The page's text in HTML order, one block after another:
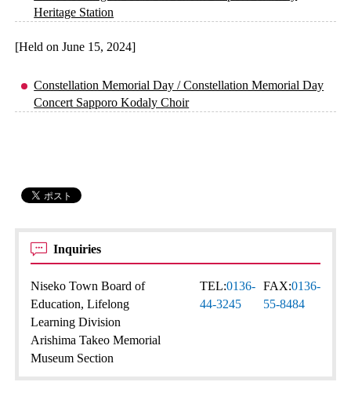
Heritage Station
[Held on June 15, 2024]
Constellation Memorial Day / Constellation Memorial Day
Concert Sapporo Kodaly Choir
Inquiries
Niseko Town Board of
Education, Lifelong
Learning Division
Arishima Takeo Memorial
Museum Section
TEL:0136-
44-3245
FAX:0136-
55-8484